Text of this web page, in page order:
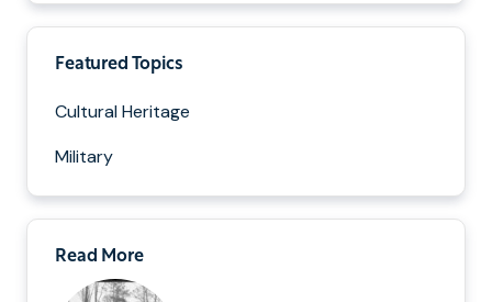
Featured Topics
Cultural Heritage
Military
Read More